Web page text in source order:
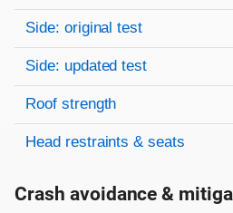
Side: original test
Side: updated test
Roof strength
Head restraints & seats
Crash avoidance &